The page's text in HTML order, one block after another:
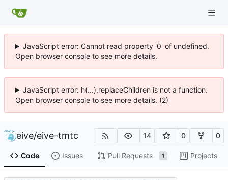
JavaScript error: Cannot read property '0' of undefined.
Open browser console to see more details.
JavaScript error: h(...).replaceChildren is not a function.
Open browser console to see more details. (2)
eive/eive-tmtc 14 0 0
Code Issues Pull Requests 1 Projects